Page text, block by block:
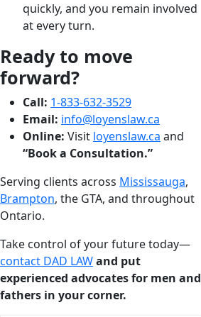
quickly, and you remain involved
at every turn.
Ready to move
forward?
Call: 1-833-632-3529
Email: info@loyenslaw.ca
Online: Visit loyenslaw.ca and
“Book a Consultation.”
Serving clients across Mississauga,
Brampton, the GTA, and throughout
Ontario.
Take control of your future today—
contact DAD LAWand put
experienced advocates for men and
fathers in your corner.